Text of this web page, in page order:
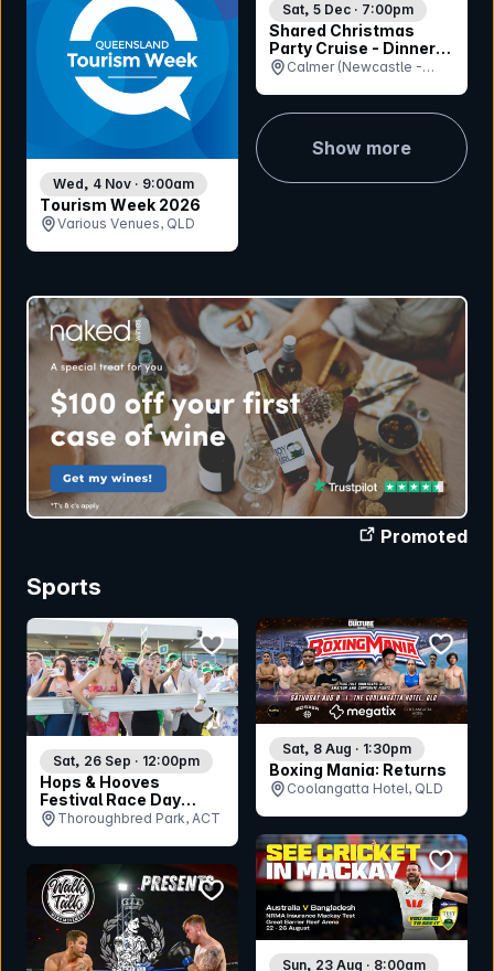
Shared Christmas
Party Cruise - Dinner
Session
Sat, 5 Dec · 7:00pm
Calmer (Newcastle -
Tourism Week 2026
Wed, 4 Nov · 9:00am
Various Venues, QLD
Show more
Promoted
Sports
Hops & Hooves
Festival Race Day
2026
Sat, 26 Sep · 12:00pm
Thoroughbred Park, ACT
bookmark event
Boxing Mania: Returns
Sat, 8 Aug · 1:30pm
Coolangatta Hotel, QLD
Sun, 23 Aug · 8:00am
bookmark event